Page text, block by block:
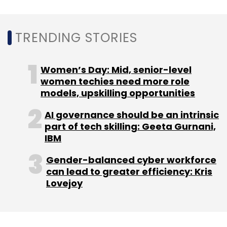
to
year, Uber sold its India food delivery business
cash and stocktransactionwas done at a
total consideration of $206 million.
With these consolidations, Amazon enters a
consolidated and organised market to
compete with Naspers-backed Swiggy and
Alibaba-backed Zomato.
Both Swiggy and Zomato have been shoring
TRENDING STORIES
Women’s Day: Mid, senior-level
women techies need more role
models, upskilling opportunities
AI governance should be an intrinsic
part of tech skilling: Geeta Gurnani,
IBM
Gender-balanced cyber workforce
can lead to greater efficiency: Kris
Lovejoy